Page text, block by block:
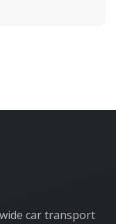
car transport